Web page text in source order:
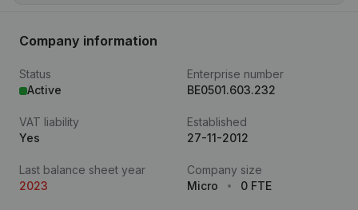
Company information
Status
Active
Enterprise number
BE0501.603.232
VAT liability
Yes
Established
27-11-2012
Last balance sheet year
2023
Company size
Micro
0 FTE